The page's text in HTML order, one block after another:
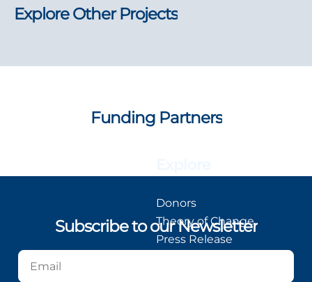
Explore Other Projects
Funding Partners
Subscribe to our Newsletter
Donors
Theory of Change
Press Release